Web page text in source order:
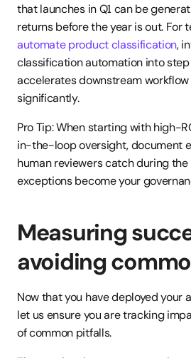
that launches in Q1 can be
automate product classification,
classification automation into
accelerates downstream
significantly.
Pro Tip: When starting with high-
in-the-loop oversight, document
human reviewers catch during the
exceptions become your
Measuring
avoiding
Now that you have deployed your
let us ensure you are tracking
of common pitfalls.